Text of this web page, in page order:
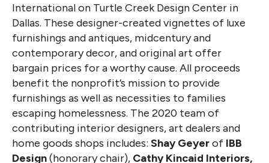
International on Turtle Creek Design Center in
Dallas. These designer-created vignettes of luxe
furnishings and antiques, midcentury and
contemporary decor, and original art offer
bargain prices for a worthy cause. All proceeds
benefit the nonprofit’s mission to provide
furnishings as well as necessities to families
escaping homelessness. The 2020 team of
contributing interior designers, art dealers and
home goods shops includes: Shay Geyerof IBB
Design(honorary chair), Cathy Kincaid Interiors,